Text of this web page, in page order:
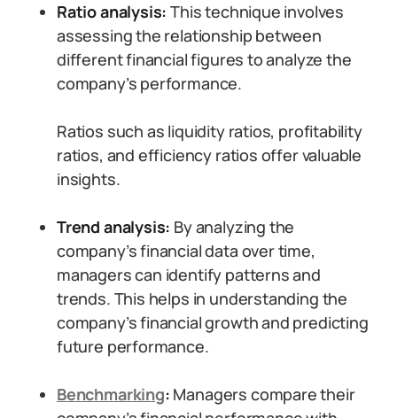
Ratio analysis: This technique involves
assessing the relationship between
different financial figures to analyze the
company’s performance.
Ratios such as liquidity ratios, profitability
ratios, and efficiency ratios offer valuable
insights.
Trend analysis: By analyzing the
company’s financial data over time,
managers can identify patterns and
trends. This helps in understanding the
company’s financial growth and predicting
future performance.
Benchmarking: Managers compare their